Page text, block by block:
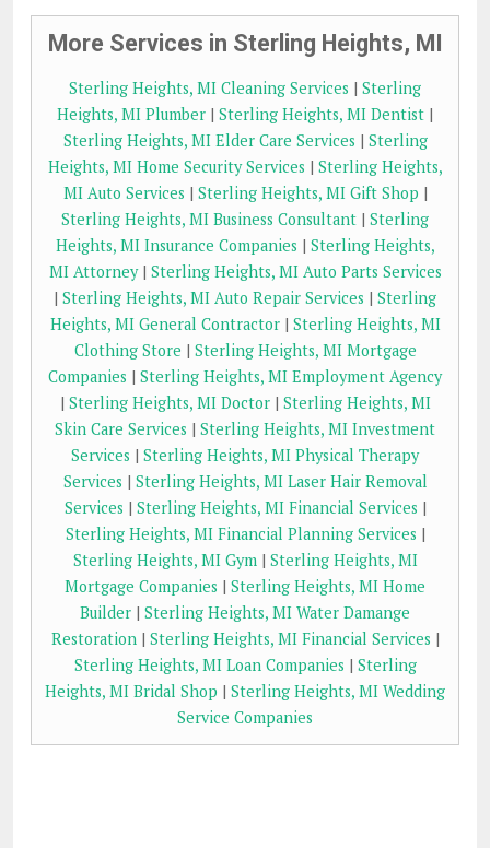
More Services in Sterling Heights, MI
Sterling Heights, MI Cleaning Services | Sterling
Heights, MI Plumber | Sterling Heights, MI Dentist |
Sterling Heights, MI Elder Care Services | Sterling
Heights, MI Home Security Services | Sterling Heights,
MI Auto Services | Sterling Heights, MI Gift Shop |
Sterling Heights, MI Business Consultant | Sterling
Heights, MI Insurance Companies | Sterling Heights,
MI Attorney| Sterling Heights, MI Auto Parts Services
| Sterling Heights, MI Auto Repair Services | Sterling
Heights, MI General Contractor| Sterling Heights, MI
Clothing Store | Sterling Heights, MI Mortgage
Companies | Sterling Heights, MI Employment Agency
| Sterling Heights, MI Doctor| Sterling Heights, MI
Skin Care Services | Sterling Heights, MI Investment
Services | Sterling Heights, MI Physical Therapy
Services | Sterling Heights, MI Laser Hair Removal
Services | Sterling Heights, MI Financial Services |
Sterling Heights, MI Financial Planning Services |
Sterling Heights, MI Gym| Sterling Heights, MI
Mortgage Companies | Sterling Heights, MI Home
Builder | Sterling Heights, MI Water Damange
Restoration| Sterling Heights, MI Financial Services |
Sterling Heights, MI Loan Companies | Sterling
Heights, MI Bridal Shop | Sterling Heights, MI Wedding
Service Companies